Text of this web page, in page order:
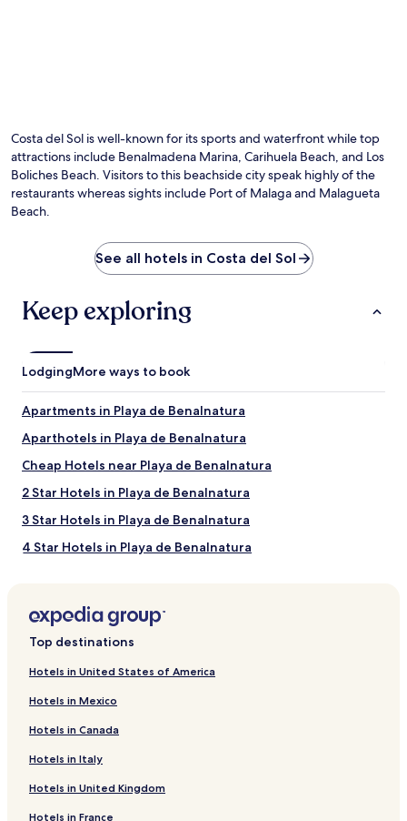
Costa del Sol is well-known for its sports and waterfront while top
attractions include Benalmadena Marina, Carihuela Beach, and Los
Boliches Beach. Visitors to this beachside city speak highly of the
restaurants whereas sights include Port of Malaga and Malagueta
Beach.
See all hotels in Costa del Sol
Keep exploring
LodgingMore ways to book
Apartments in Playa de Benalnatura
Aparthotels in Playa de Benalnatura
Cheap Hotels near Playa de Benalnatura
2 Star Hotels in Playa de Benalnatura
3 Star Hotels in Playa de Benalnatura
4 Star Hotels in Playa de Benalnatura
Resorts & Hotels with Spas near Playa de Benalnatura
Hotels with a Fitness Center near Las Acacias Beach
Hostels in Las Acacias Beach
Apartments in Las Acacias Beach
Aparthotels in Las Acacias Beach
Top destinations
Hotels in United States of America
Hotels in Mexico
Hotels in Canada
Hotels in Italy
Hotels in United Kingdom
Hotels in France